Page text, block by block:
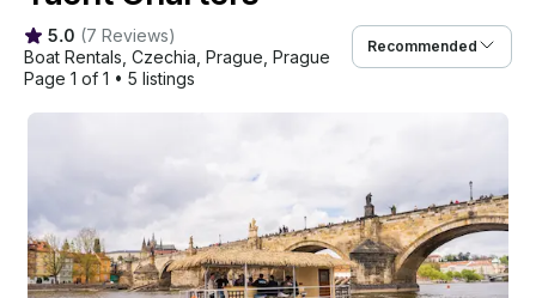
5.0 (7 Reviews)
Boat Rentals Czechia Prague Prague
Page 1 of 1 • 5 listings
Recommended